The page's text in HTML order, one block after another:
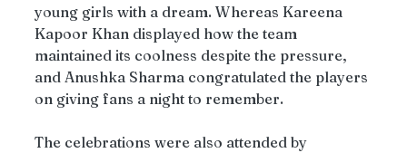
young girls with a dream. Whereas Kareena
Kapoor Khan displayed how the team
maintained its coolness despite the pressure,
and Anushka Sharma congratulated the players
on giving fans a night to remember.
The celebrations were also attended by